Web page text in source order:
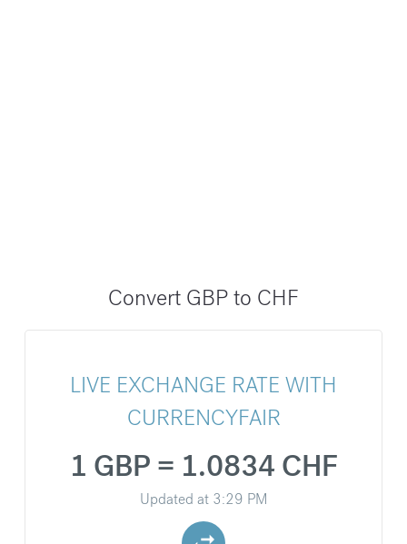
Convert GBP to CHF
LIVE EXCHANGE RATE WITH
CURRENCYFAIR
1 GBP = 1.0834 CHF
Updated at 3:29 PM